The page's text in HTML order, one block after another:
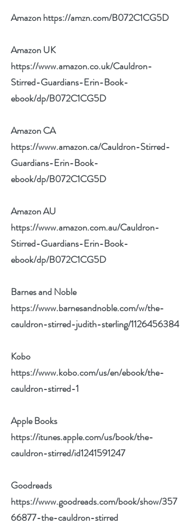
Amazon https://amzn.com/B072C1CG5D
Amazon UK
https://www.amazon.co.uk/Cauldron-
Stirred-Guardians-Erin-Book-
ebook/dp/B072C1CG5D
Amazon CA
https://www.amazon.ca/Cauldron-Stirred-
Guardians-Erin-Book-
ebook/dp/B072C1CG5D
Amazon AU
https://www.amazon.com.au/Cauldron-
Stirred-Guardians-Erin-Book-
ebook/dp/B072C1CG5D
Barnes and Noble
https://www.barnesandnoble.com/w/the-
cauldron-stirred-judith-sterling/1126456384
Kobo
https://www.kobo.com/us/en/ebook/the-
cauldron-stirred-1
Apple Books
https://itunes.apple.com/us/book/the-
cauldron-stirred/id1241591247
Goodreads
https://www.goodreads.com/book/show/357
66877-the-cauldron-stirred